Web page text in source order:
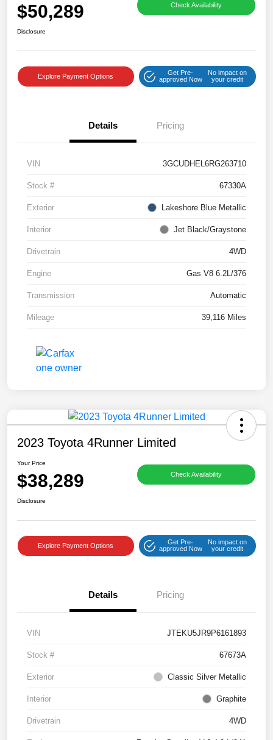
$50,289 Check Availability
Disclosure
Explore Payment Options
Get Pre-
approved Now
No impact on
your credit
Details Pricing
VIN 3GCUDHEL6RG263710
Stock # 67330A
Exterior Lakeshore Blue Metallic
Interior Jet Black/Graystone
Drivetrain 4WD
Engine Gas V8 6.2L/376
Transmission Automatic
Mileage 39,116 Miles
2023 Toyota 4Runner Limited
Your Price
$38,289 Check Availability
Disclosure
Explore Payment Options
Get Pre-
approved Now
No impact on
your credit
Details Pricing
VIN JTEKU5JR9P6161893
Stock # 67673A
Exterior Classic Silver Metallic
Interior Graphite
Drivetrain 4WD